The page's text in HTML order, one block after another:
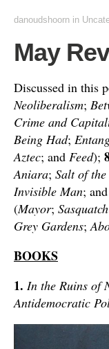
danoudshoorn in
May
Discussed in this
Neoliberalism;
Crime and
Being Had;
Aztec; and Feed);
Aniara; Salt of
Invisible Man; and
(Mayor; Sasquatch
Grey Gardens;
BOOKS
1. In the Ruins of
Antidemocratic